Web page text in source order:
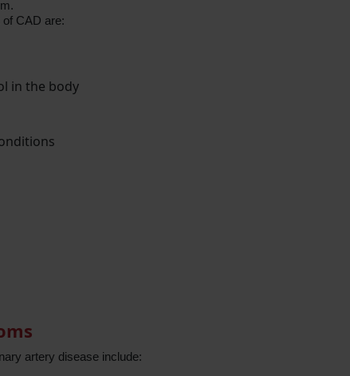
CAD are:
in the body
artery disease include: